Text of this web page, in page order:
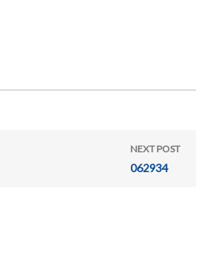
NEXT POST
062934